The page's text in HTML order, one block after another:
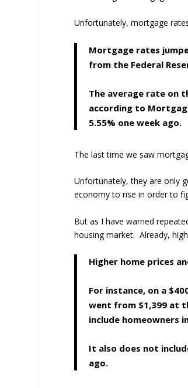
Unfortunately, mortgage
Mortgage rates
from the Federal
The average rate on
according to
5.55% one week ago.
The last time we saw
Unfortunately, they are only
economy to rise in order to
But as I have warned
housing market. Already,
Higher home prices
For instance, on a
went from $1,399 at
include homeowners
It also does not
ago.